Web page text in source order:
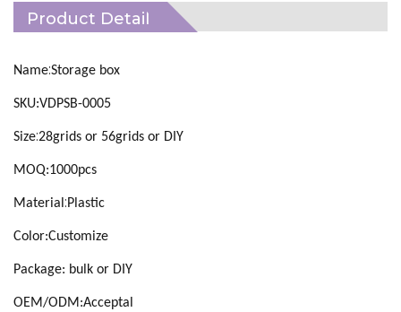
Product Detail
Name:Storage box
SKU:VDPSB-0005
Size:28grids or 56grids or DIY
MOQ:1000pcs
Material :Plastic
Color:Customize
Package: bulk or DIY
OEM/ODM:Acceptal